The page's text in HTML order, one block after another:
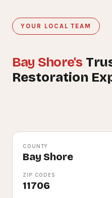
YOUR LOCAL TEAM
Bay Shore's
Restoration
COUNTY
Bay Shore
ZIP CODES
11706